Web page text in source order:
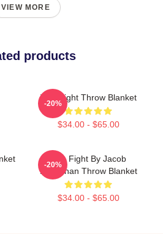
VIEW MORE
products
Title Fight Throw Blanket
$34.00 - $65.00
-20%
Title Fight By Jacob
Buchanan Throw Blanket
$34.00 - $65.00
-20%